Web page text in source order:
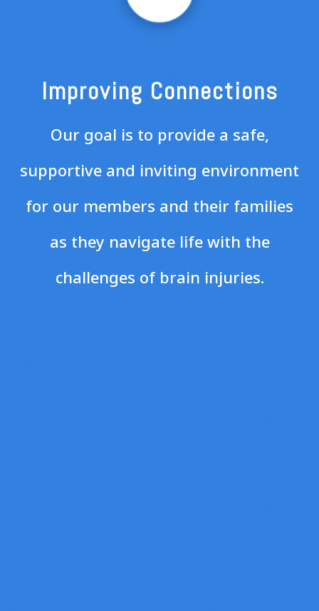
Improving Connections
Our goal is to provide a safe,
supportive and inviting environment
for our members and their families
as they navigate life with the
challenges of brain injuries.